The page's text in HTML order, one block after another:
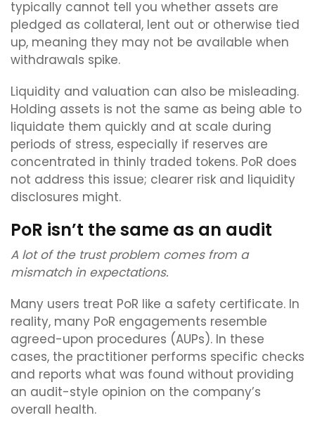
typically cannot tell you whether assets are
pledged as collateral, lent out or otherwise tied
up, meaning they may not be available when
withdrawals spike.
Liquidity and valuation can also be misleading.
Holding assets is not the same as being able to
liquidate them quickly and at scale during
periods of stress, especially if reserves are
concentrated in thinly traded tokens. PoR does
not address this issue; clearer risk and liquidity
disclosures might.
PoR isn’t the same as an audit
A lot of the trust problem comes from a
mismatch in expectations.
Many users treat PoR like a safety certificate. In
reality, many PoR engagements resemble
agreed-upon procedures (AUPs). In these
cases, the practitioner performs specific checks
and reports what was found without providing
an audit-style opinion on the company’s
overall health.